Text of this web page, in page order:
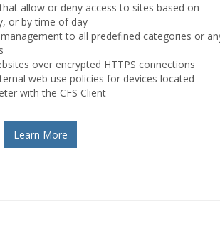
allow or deny access to sites based on
or by time of day
to all predefined categories or
over encrypted HTTPS connections
web use policies for devices located
with the CFS Client
Learn More